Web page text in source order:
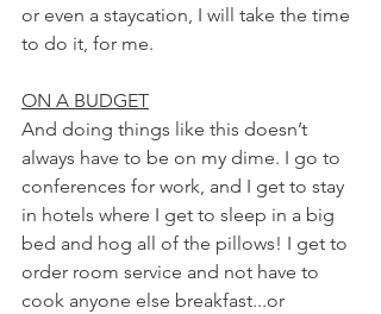
or even a staycation, I will take the time
to do it, for me.
ON A BUDGET
And doing things like this doesn’t
always have to be on my dime. I go to
conferences for work, and I get to stay
in hotels where I get to sleep in a big
bed and hog all of the pillows! I get to
order room service and not have to
cook anyone else breakfast...or